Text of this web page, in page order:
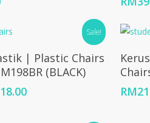
Sale!
Add To Cart
| Plastic Chairs
(BLACK)
18.00Current
RM